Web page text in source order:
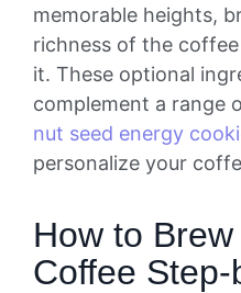
memorable heights,
richness of the
it. These optional
complement a range
nut seed energy
personalize your
How to
Coffee